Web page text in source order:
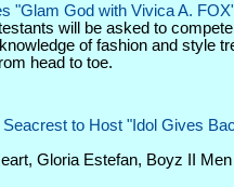
"Glam God with Vivica A.
will be asked to
of fashion and style
head to toe.
to Host "Idol Gives
Gloria Estefan, Boyz II